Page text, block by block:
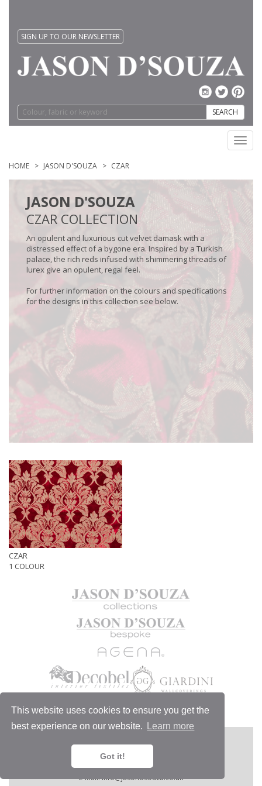
This website uses cookies to ensure you get the
best experience on our website.
Learn more
Got it!
SIGN UP TO OUR NEWSLETTER
SEARCH
HOME JASON D'SOUZA CZAR
JASON D'SOUZA
CZAR COLLECTION
An opulent and luxurious cut velvet damask with a
distressed effect of a bygone era. Inspired by a Turkish
palace, the rich reds infused with shimmering threads of
lurex give an opulent, regal feel.
For further information on the colours and specifications
for the designs in this collection see below.
CZAR
1 COLOUR
1/6 Chelsea Harbour Design Centre,
London SW10 0XE, England.
Telephone:+44 (0)20 7351 4440.
E-Mail:info@jasondsouza.co.uk